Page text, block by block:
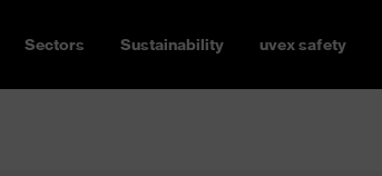
Sectors Sustainability uvex safety